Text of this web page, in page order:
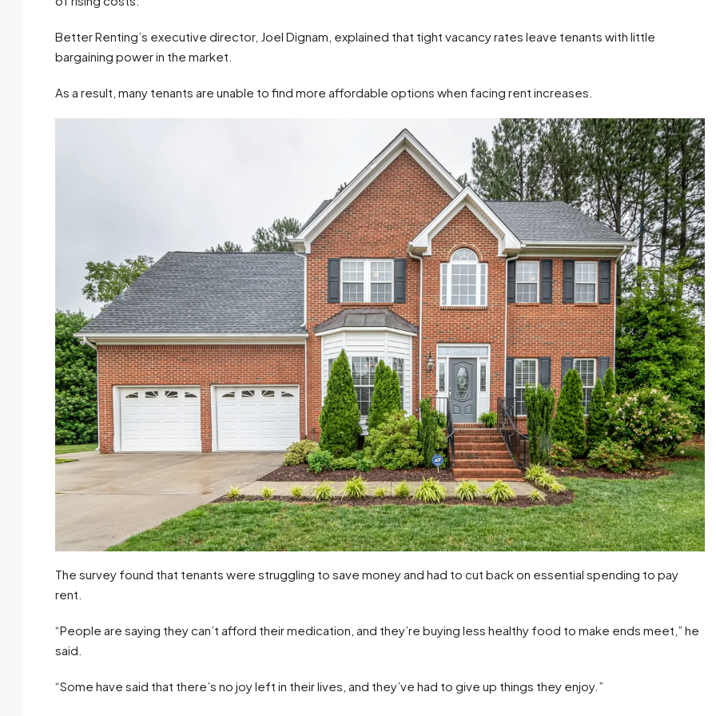
Better Renting’s executive director, Joel Dignam, explained that tight vacancy rates leave tenants with little
bargaining power in the market.
As a result, many tenants are unable to find more affordable options when facing rent increases.
The survey found that tenants were struggling to save money and had to cut back on essential spending to pay
rent.
“People are saying they can’t afford their medication, and they’re buying less healthy food to make ends meet,” he
said.
“Some have said that there’s no joy left in their lives, and they’ve had to give up things they enjoy.”